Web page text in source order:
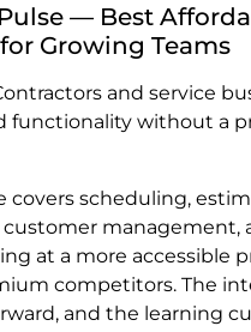
— Best
Growing Teams
and service
functionality without a
covers scheduling,
customer management,
at a more accessible
competitors. The
and the learning